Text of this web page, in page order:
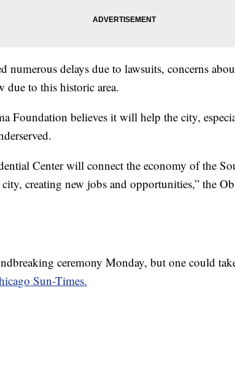
numerous delays due to lawsuits, concerns
due to this historic area.
Foundation believes it will help the city,
Center will connect the economy of the
creating new jobs and opportunities,” the
ceremony Monday, but one could
Sun-Times.